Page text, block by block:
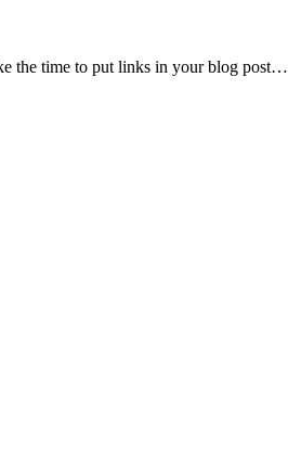
the time to put links in your blog post…